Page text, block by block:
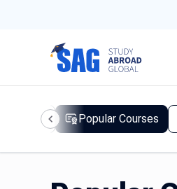
Courses Popular Courses